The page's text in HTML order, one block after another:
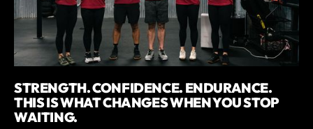
STRENGTH. CONFIDENCE. ENDURANCE.
THIS IS WHAT CHANGES WHEN YOU STOP
WAITING.